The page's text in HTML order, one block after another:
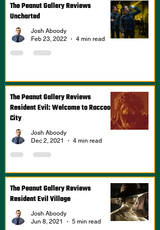
The Peanut Gallery Reviews
Uncharted
Josh Aboody
Feb 23, 2022
4 min read
The Peanut Gallery Reviews
Resident Evil: Welcome to Raccoon
City
Josh Aboody
Dec 2, 2021
4 min read
The Peanut Gallery Reviews
Resident Evil Village
Josh Aboody
Jun 8, 2021
5 min read